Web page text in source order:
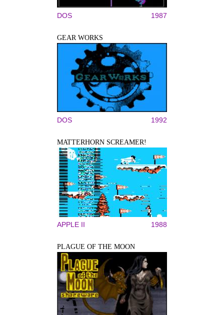
DOS 1987
GEAR WORKS
DOS 1992
MATTERHORN SCREAMER!
APPLE II 1988
PLAGUE OF THE MOON